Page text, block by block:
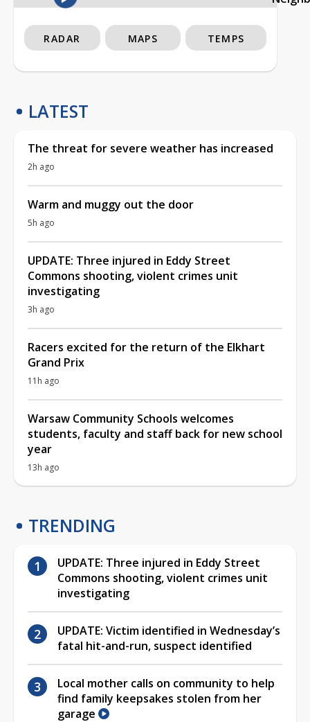
RADAR MAPS TEMPS
LATEST
The threat for severe weather has increased
2h ago
Warm and muggy out the door
5h ago
UPDATE: Three injured in Eddy Street
Commons shooting, violent crimes unit
investigating
3h ago
Racers excited for the return of the Elkhart
Grand Prix
11h ago
Warsaw Community Schools welcomes
students, faculty and staff back for new school
year
13h ago
TRENDING
UPDATE: Three injured in Eddy Street
Commons shooting, violent crimes unit
investigating
UPDATE: Victim identified in Wednesday’s
fatal hit-and-run, suspect identified
Local mother calls on community to help
find family keepsakes stolen from her
garage